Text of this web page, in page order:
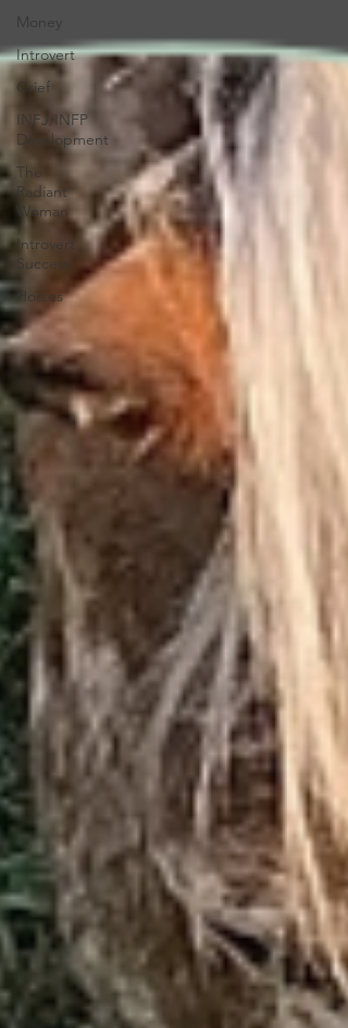
Money
Introvert
Grief
INFJ/INFP
Development
The
Radiant
Woman
Introvert
Success
Horses